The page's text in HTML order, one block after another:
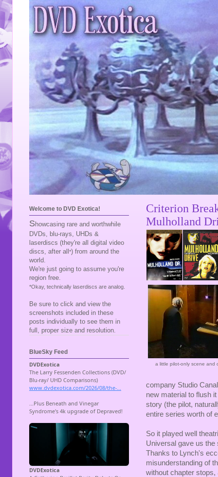
Criterion
Mulholland
a little pilot-only scene and
company Studio
new material to flush
story (the pilot,
entire series worth of
So it played well
Universal gave us
Thanks to Lynch's
misunderstanding of
without chapter
Welcome to DVD Exotica!
S howcasing rare and worthwhile
DVDs, blu-rays, UHDs &
laserdiscs (they're all digital video
discs, after all *) from around the
world.
We're just going to assume you're
region free.
*Okay, technically laserdiscs are analog.
Be sure to click and view the
screenshots included in these
posts individually to see them in
full, proper size and resolution.
BlueSky Feed